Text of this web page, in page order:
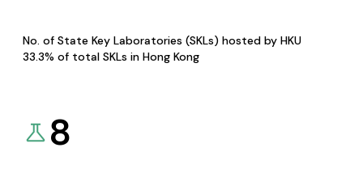
No. of State Key Laboratories (SKLs) hosted by HKU
33.3% of total SKLs in Hong Kong
8